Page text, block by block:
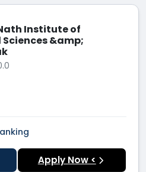
Institute of
&amp;
Apply Now <